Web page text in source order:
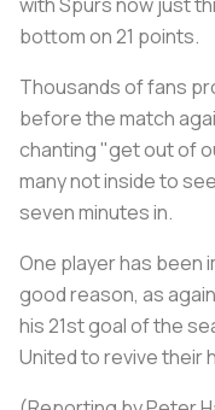
bottom on 21 points.
Thousands of fans
before the match
chanting "get out of
many not inside to
seven minutes in.
One player has been
good reason, as
his 21st goal of the
United to revive their